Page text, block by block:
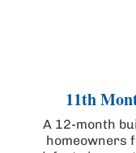
11th
A 12-month
homeowners